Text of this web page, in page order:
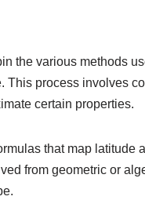
the various methods
This process involves
certain properties.
that map
from geometric or